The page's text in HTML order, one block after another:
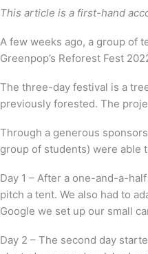
This article is a first-hand
A few weeks ago, a group of
Greenpop’s Reforest Fest
The three-day festival is a
previously forested. The
Through a generous
group of students) were able
Day 1 – After a one-and-a-
pitch a tent. We also had to
Google we set up our small
Day 2 – The second day